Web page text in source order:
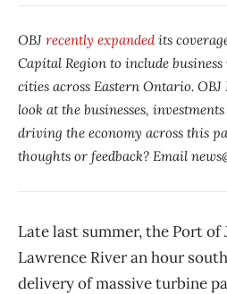
OBJ recently expandedits
Capital Region to include
cities across Eastern Ontario. OBJ
look at the businesses,
driving the economy across this
thoughts or feedback? Email
Late last summer, the Port of
Lawrence River an hour
delivery of massive turbine